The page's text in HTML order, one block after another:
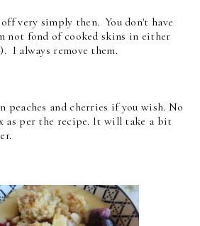
very simply then. You don't have
not fond of cooked skins in either
I always remove them.
peaches and cherries if you wish. No
as per the recipe. It will take a bit